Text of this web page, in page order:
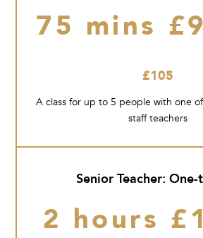
75 mins
£105
A class for up to 5 people with one
staff teachers
Senior Teacher:
2 hours